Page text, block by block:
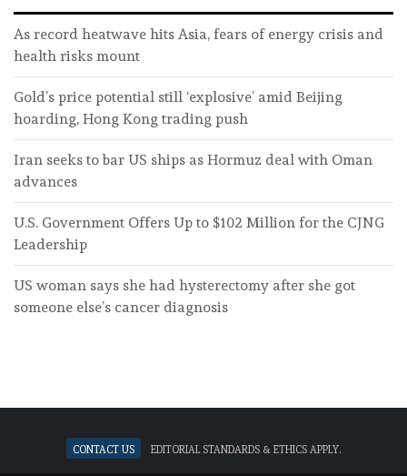
As record heatwave hits Asia, fears of energy crisis and
health risks mount
Gold’s price potential still ‘explosive’ amid Beijing
hoarding, Hong Kong trading push
Iran seeks to bar US ships as Hormuz deal with Oman
advances
U.S. Government Offers Up to $102 Million for the CJNG
Leadership
US woman says she had hysterectomy after she got
someone else’s cancer diagnosis
Contact Us Editorial standards & ethics apply.